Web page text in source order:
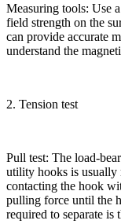
Measuring tools: Use
field strength on the
can provide accurate
understand the
2. Tension test
Pull test: The load-
utility hooks is usually
contacting the hook
pulling force until the
required to separate